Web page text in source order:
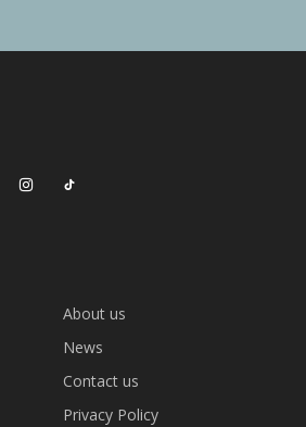
About us
News
Contact us
Privacy Policy